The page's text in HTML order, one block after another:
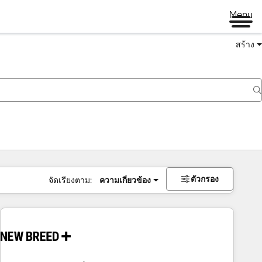
Menu
สร้าง
จัดเรียงตาม: ความเกี่ยวข้อง ตัวกรอง